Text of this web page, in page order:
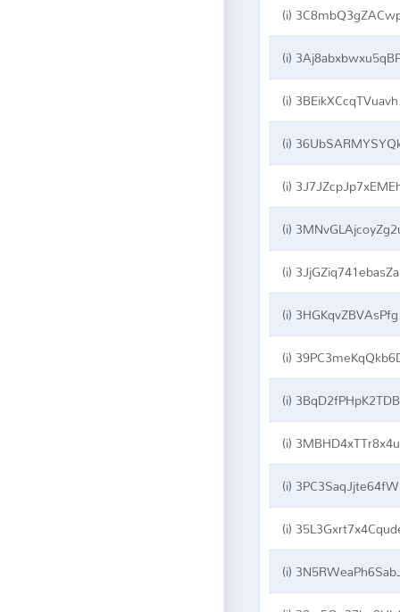
(i)
(i)
(i) 3BEikXCcqTVuavhHvYRQjBTRwK1xW6JZKW
(i)
(i)
(i)
(i) 3JjGZiq741ebasZaCcbEVPSWyAfFhHjc2i
(i) 3HGKqvZBVAsPfg7n9RLmdB3hfeLsHvSq7v
(i)
(i) 3BqD2fPHpK2TDBg8nEcjcshnbb3pKSCgoy
(i) 3MBHD4xTTr8x4uS4UwrMq975zdaeQyyFp5
(i) 3PC3SaqJjte64fWxKTS6RHrWnHrTjU6oGN
(i)
(i)